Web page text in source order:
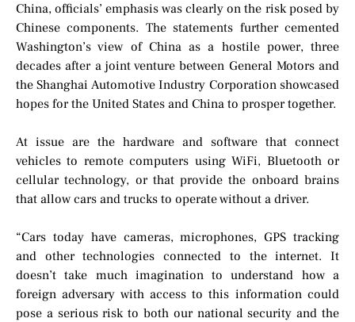
China, officials’ emphasis was clearly on the risk posed by
Chinese components. The statements further cemented
Washington’s view of China as a hostile power, three
decades after a joint venture between General Motors and
the Shanghai Automotive Industry Corporation showcased
hopes for the United States and China to prosper together.
At issue are the hardware and software that connect
vehicles to remote computers using WiFi, Bluetooth or
cellular technology, or that provide the onboard brains
that allow cars and trucks to operate without a driver.
“Cars today have cameras, microphones, GPS tracking
and other technologies connected to the internet. It
doesn’t take much imagination to understand how a
foreign adversary with access to this information could
pose a serious risk to both our national security and the